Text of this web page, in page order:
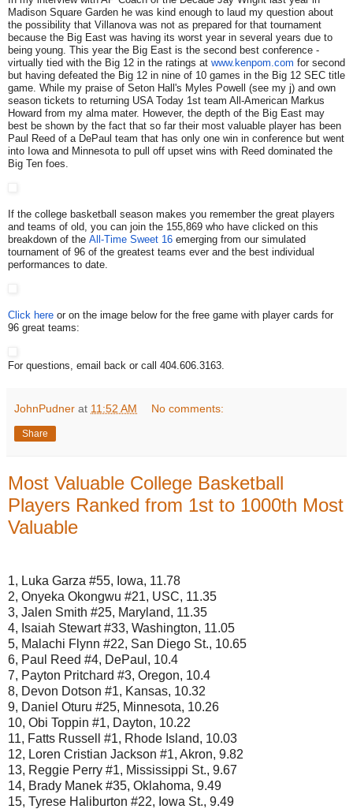
Madison Square Garden he was kind enough to laud my question about
the possibility that Villanova was not as prepared for that tournament
because the Big East was having its worst year in several years due to
being young. This year the Big East is the second best conference -
virtually tied with the Big 12 in the ratings at www.kenpom.com for second
but having defeated the Big 12 in nine of 10 games in the Big 12 SEC title
game. While my praise of Seton Hall's Myles Powell (see my j) and own
season tickets to returning USA Today 1st team All-American Markus
Howard from my alma mater. However, the depth of the Big East may
best be shown by the fact that so far their most valuable player has been
Paul Reed of a DePaul team that has only one win in conference but went
into Iowa and Minnesota to pull off upset wins with Reed dominated the
Big Ten foes.
If the college basketball season makes you remember the great players
and teams of old, you can join the 155,869 who have clicked on this
breakdown of the All-Time Sweet 16 emerging from our simulated
tournament of 96 of the greatest teams ever and the best individual
performances to date.
Click here or on the image below for the free game with player cards for
96 great teams:
For questions, email back or call 404.606.3163.
JohnPudner at 11:52 AM No comments:
Share
Most Valuable College Basketball
Players Ranked from 1st to 1000th Most
Valuable
1, Luka Garza #55, Iowa, 11.78
2, Onyeka Okongwu #21, USC, 11.35
3, Jalen Smith #25, Maryland, 11.35
4, Isaiah Stewart #33, Washington, 11.05
5, Malachi Flynn #22, San Diego St., 10.65
6, Paul Reed #4, DePaul, 10.4
7, Payton Pritchard #3, Oregon, 10.4
8, Devon Dotson #1, Kansas, 10.32
9, Daniel Oturu #25, Minnesota, 10.26
10, Obi Toppin #1, Dayton, 10.22
11, Fatts Russell #1, Rhode Island, 10.03
12, Loren Cristian Jackson #1, Akron, 9.82
13, Reggie Perry #1, Mississippi St., 9.67
14, Brady Manek #35, Oklahoma, 9.49
15, Tyrese Haliburton #22, Iowa St., 9.49